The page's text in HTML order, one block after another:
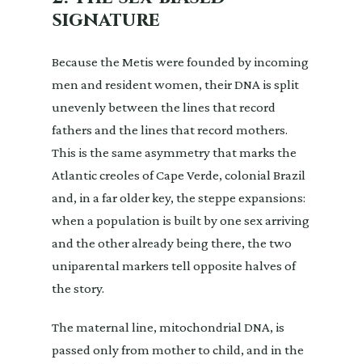
signature
Because the Metis were founded by incoming
men and resident women, their DNA is split
unevenly between the lines that record
fathers and the lines that record mothers.
This is the same asymmetry that marks the
Atlantic creoles of Cape Verde, colonial Brazil
and, in a far older key, the steppe expansions:
when a population is built by one sex arriving
and the other already being there, the two
uniparental markers tell opposite halves of
the story.
The maternal line, mitochondrial DNA, is
passed only from mother to child, and in the